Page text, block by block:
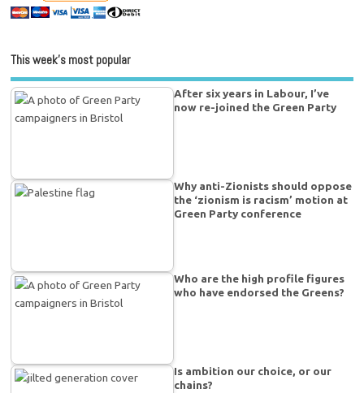
This week’s most popular
After six years in Labour, I’ve
now re-joined the Green Party
Why anti-Zionists should oppose
the ‘zionism is racism’ motion at
Green Party conference
Who are the high profile figures
who have endorsed the Greens?
Is ambition our choice, or our
chains?